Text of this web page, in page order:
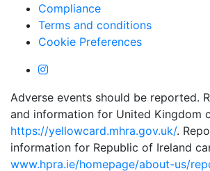
Compliance
Terms and conditions
Cookie Preferences
Adverse events should be reported.
and information for United Kingdom
https://yellowcard.mhra.gov.uk/.
information for Republic of Ireland
www.hpra.ie/homepage/about-us/